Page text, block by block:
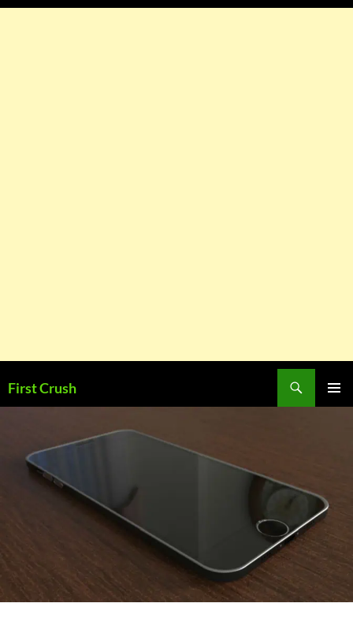
to
First Crush